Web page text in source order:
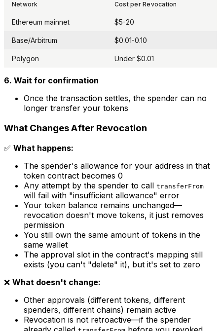
Network Cost per Revocation
Ethereum mainnet $5-20
Base/Arbitrum $0.01-0.10
Polygon Under $0.01
6. Wait for confirmation
Once the transaction settles, the spender can no
longer transfer your tokens
What Changes After Revocation
✅ What happens:
The spender's allowance for your address in that
token contract becomes 0
Any attempt by the spender to call transferFrom
will fail with "insufficient allowance" error
Your token balance remains unchanged—
revocation doesn't move tokens, it just removes
permission
You still own the same amount of tokens in the
same wallet
The approval slot in the contract's mapping still
exists (you can't "delete" it), but it's set to zero
❌ What doesn't change:
Other approvals (different tokens, different
spenders, different chains) remain active
Revocation is not retroactive—if the spender